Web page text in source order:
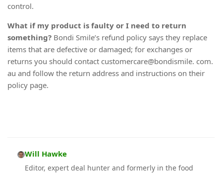
control.
What if my product is faulty or I need to return
something? Bondi Smile’s refund policy says they replace
items that are defective or damaged; for exchanges or
returns you should contact customercare@bondismile. com.
au and follow the return address and instructions on their
policy page.
Will Hawke
Editor, expert deal hunter and formerly in the food